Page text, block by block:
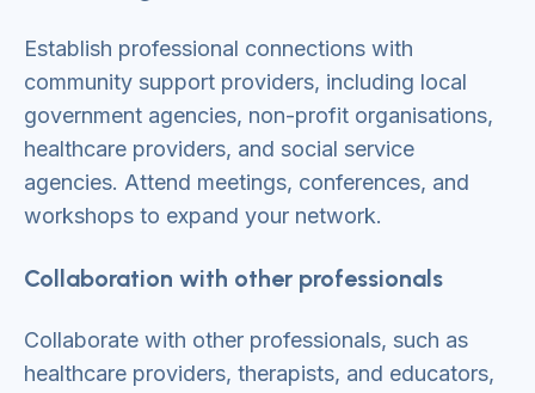
Establish professional connections with
community support providers, including local
government agencies, non-profit organisations,
healthcare providers, and social service
agencies. Attend meetings, conferences, and
workshops to expand your network.
Collaboration with other professionals
Collaborate with other professionals, such as
healthcare providers, therapists, and educators,